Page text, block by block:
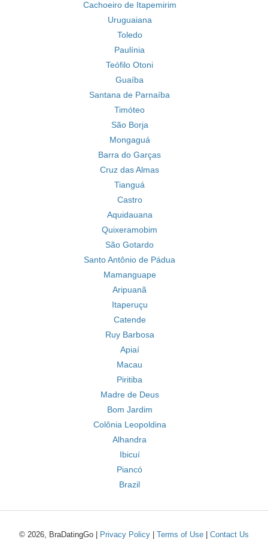
Cachoeiro de Itapemirim
Uruguaiana
Toledo
Paulínia
Teófilo Otoni
Guaíba
Santana de Parnaíba
Timóteo
São Borja
Mongaguá
Barra do Garças
Cruz das Almas
Tianguá
Castro
Aquidauana
Quixeramobim
São Gotardo
Santo Antônio de Pádua
Mamanguape
Aripuanã
Itaperuçu
Catende
Ruy Barbosa
Apiaí
Macau
Piritiba
Madre de Deus
Bom Jardim
Colônia Leopoldina
Alhandra
Ibicuí
Piancó
Brazil
© 2026, BraDatingGo | Privacy Policy Terms of Use Contact Us